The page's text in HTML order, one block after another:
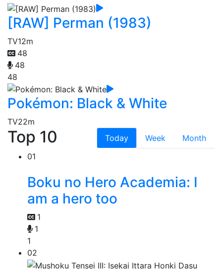
[RAW] Perman (1983)
TV12m
48
48
48
Pokémon: Black & White
TV22m
Top 10 Today Week
Month
01
Boku no Hero Academia: I
am a hero too
1
1
1
02